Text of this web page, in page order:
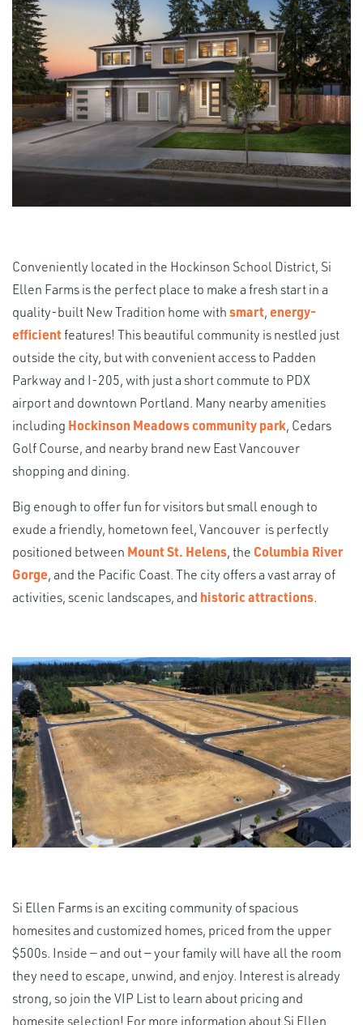
Conveniently located in the Hockinson School District, Si
Ellen Farms is the perfect place to make a fresh start in a
quality-built New Tradition home withsmart,energy-
efficientfeatures! This beautiful community is nestled just
outside the city, but with convenient access to Padden
Parkway and I-205, with just a short commute to PDX
airport and downtown Portland. Many nearby amenities
including Hockinson Meadows community park, Cedars
Golf Course, and nearby brand new East Vancouver
shopping and dining.
Big enough to offer fun for visitors but small enough to
exude a friendly, hometown feel, Vancouver is perfectly
positioned between Mount St. Helens, the Columbia River
Gorge, and the Pacific Coast. The city offers a vast array of
activities, scenic landscapes, and historic attractions.
Si Ellen Farms is an exciting community of spacious
homesites and customized homes, priced from the upper
$500s. Inside — and out — your family will have all the room
they need to escape, unwind, and enjoy. Interest is already
strong, so join the VIP List to learn about pricing and
homesite selection! For more information about Si Ellen